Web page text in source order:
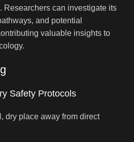
Researchers can investigate its
and potential
valuable insights to
Safety Protocols
dry place away from direct